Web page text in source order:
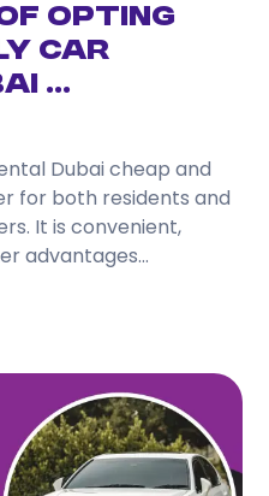
Opting
Car
...
Dubai cheap and
for both residents and
It is convenient,
advantages...